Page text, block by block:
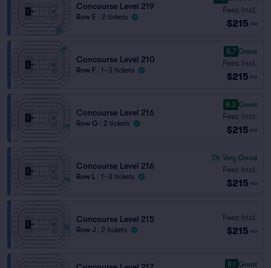
Concourse Level 219
Row E 2 tickets
Fees Incl.
$215 ea
Concourse Level 210
Row F 1–3 tickets
8.7 Great
Fees Incl.
$215 ea
Concourse Level 216
Row G 2 tickets
8.3 Great
Fees Incl.
$215 ea
Concourse Level 216
Row L 1–3 tickets
7.4 Very Good
Fees Incl.
$215 ea
Concourse Level 215
Row J 2 tickets
Fees Incl.
$215 ea
8.1 Great